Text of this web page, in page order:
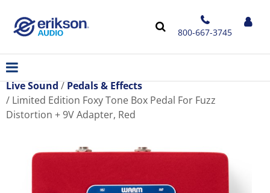
800-667-3745
Live Sound
Pedals & Effects
Limited Edition Foxy Tone Box Pedal For Fuzz
Distortion + 9V Adapter, Red